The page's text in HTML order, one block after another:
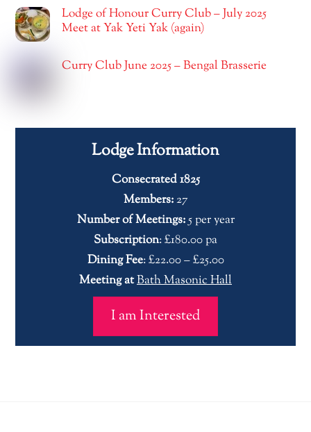
Lodge of Honour Curry Club – July 2025
Meet at Yak Yeti Yak (again)
Curry Club June 2025 – Bengal Brasserie
Lodge Information
Consecrated 1825
Members:27
Number of Meetings:5 per year
Subscription: £180.00 pa
Dining Fee: £22.00 – £25.00
Meeting atBath Masonic Hall
I am Interested